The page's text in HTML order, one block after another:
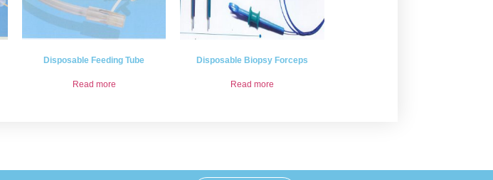
Disposable Feeding Tube
Read more
Disposable Biopsy Forceps
Read more